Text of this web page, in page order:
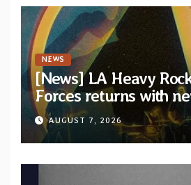
NEWS
[News] LA Heavy
Forces returns with
video “Diviner”
AUGUST 7, 2026